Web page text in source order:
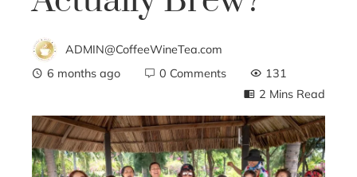
ADMIN@CoffeeWineTea.com
6 months ago
0 Comments
131
2 Mins Read